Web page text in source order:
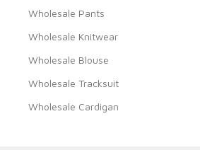
Wholesale Pants
Wholesale Knitwear
Wholesale Blouse
Wholesale Tracksuit
Wholesale Cardigan